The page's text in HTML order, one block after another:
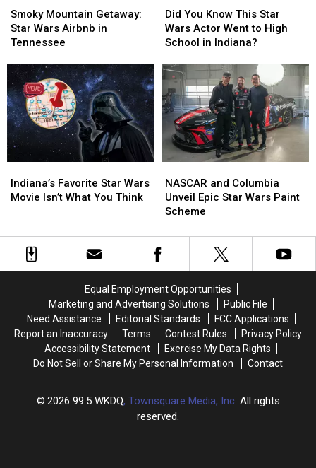
Mountain
Getaway:
Star
Airbnb
in
Tennessee
Smoky Mountain Getaway:
Star Wars Airbnb in
Tennessee
Mountain
Getaway:
Star
Airbnb
in
Tennessee
You
Know
This
Wars
Actor
Went
to
High
School
Did You Know This Star
Wars Actor Went to High
School in Indiana?
You
Know
This
Wars
Actor
Went
to
High
School
Favorite
Star
Isn’t
What
Indiana’s Favorite Star Wars
Movie Isn’t What You Think
Favorite
Star
Isn’t
What
and
Columbia
Unveil
Star
Wars
NASCAR and Columbia
Unveil Epic Star Wars Paint
Scheme
and
Columbia
Unveil
Star
Wars
Equal Employment Opportunities
Marketing and Advertising Solutions
Public File
Need Assistance
Editorial Standards
FCC Applications
Report an Inaccuracy
Terms Contest Rules
Privacy Policy
Accessibility Statement
Exercise My Data Rights
Do Not Sell or Share My Personal Information
Contact
2026 99.5 WKDQ, Townsquare Media, Inc. All rights
reserved.